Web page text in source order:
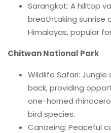
Sarangkot: A hilltop
breathtaking sunrise
Himalayas, popular
Chitwan National Park
Wildlife Safari:
back, providing
one-horned
bird species.
Canoeing: Peaceful